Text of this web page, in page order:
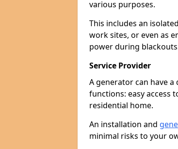
various purposes.
This includes an
work sites, or even as
power during
Service Provider
A generator can have
functions: easy access
residential home.
An installation and
minimal risks to your